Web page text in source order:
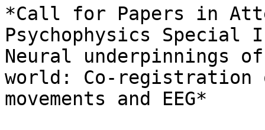
*Call for Papers in
Psychophysics Special
Neural underpinnings
world: Co-registration
movements and EEG*